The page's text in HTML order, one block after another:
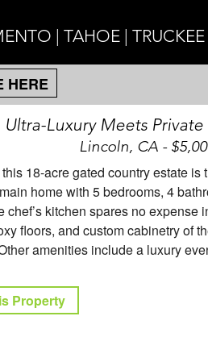
| TAHOE | TRUCKEE
HERE
Ultra-Luxury Meets
Lincoln, CA -
18-acre gated country estate
home with 5 bedrooms, 4
chef’s kitchen spares no
floors, and custom cabinetry of
amenities include a luxury
Property